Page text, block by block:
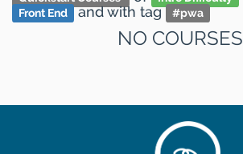
Front End andwith tag #pwa
NO COURSES